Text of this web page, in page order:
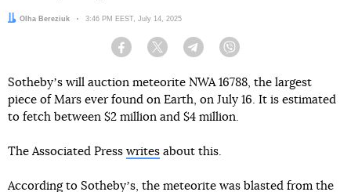
Author:
Olha Bereziuk Date:
3:46 PM EEST, July 14, 2025
Facebook Twitter Telegram
Sothebyʼs will auction meteorite NWA 16788, the largest
piece of Mars ever found on Earth, on July 16. It is estimated
to fetch between $2 million and $4 million.
The Associated Press writes about this.
According to Sothebyʼs, the meteorite was blasted from the